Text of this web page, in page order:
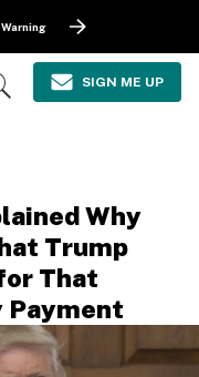
SIGN ME UP
Why
Trump
That
Payment